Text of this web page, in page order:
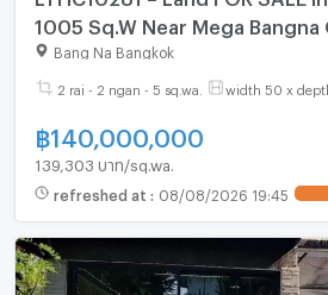
1005 Sq.W Near Mega Bangna
Bang Na Bangkok
2 rai - 2 ngan - 5 sq.wa. width 50 x
฿140,000,000
139,303 บาท/sq.wa.
refreshed at : 08/08/2026 19:45